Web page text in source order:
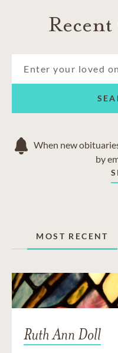
When new
by
MOST RECENT
Ruth Ann Doll